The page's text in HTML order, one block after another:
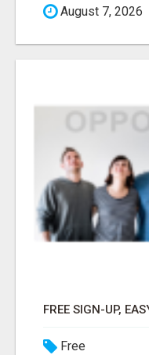
August 7, 2026
Free